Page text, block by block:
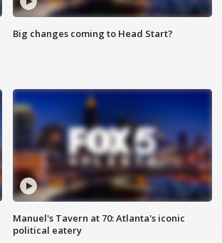
Big changes coming to Head Start?
Manuel's Tavern at 70: Atlanta's iconic
political eatery